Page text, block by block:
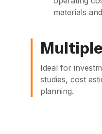
materials
Ideal for
studies, cost
planning.